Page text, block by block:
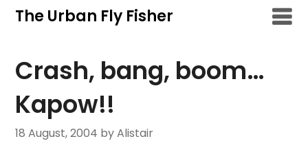
SkipThe Urban Fly Fisher
Crash, bang, boom…
Kapow!!
18 August, 2004 by Alistair